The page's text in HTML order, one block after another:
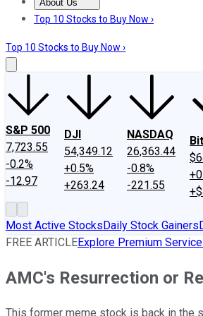
About Us
About UsContact UsInvesting
Top 10 Stocks to Buy Now ›
Top 10 Stocks to Buy Now ›
S&P 500
7,723.55
-0.2%
-12.97
DJI
54,349.12
+0.5%
+263.24
NASDAQ
26,363.44
-0.8%
-221.55
Most Active StocksDaily Stock Gainers
FREE ARTICLEExplore Premium
AMC's Resurrection or
This former meme stock is back in the